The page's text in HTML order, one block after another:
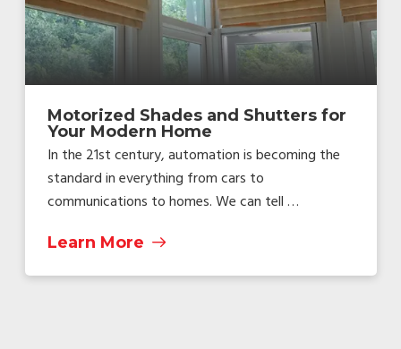
Motorized Shades and Shutters for
Your Modern Home
In the 21st century, automation is becoming the
standard in everything from cars to
communications to homes. We can tell …
Learn More